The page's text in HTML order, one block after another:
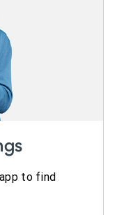
to find